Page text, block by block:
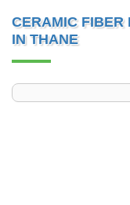
CERAMIC FIBER
IN THANE